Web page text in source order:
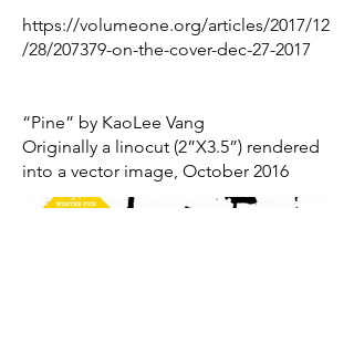
https://volumeone.org/articles/2017/12
/28/207379-on-the-cover-dec-27-2017
“Pine” by KaoLee Vang
Originally a linocut (2”X3.5”) rendered
into a vector image, October 2016